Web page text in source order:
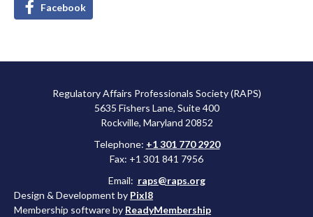
Facebook
Regulatory Affairs Professionals Society (RAPS)
5635 Fishers Lane, Suite 400
Rockville, Maryland 20852
Telephone: +1 301 770 2920
Fax: +1 301 841 7956
Email: raps@raps.org
Design & Development by Pixl8
Membership software by ReadyMembership